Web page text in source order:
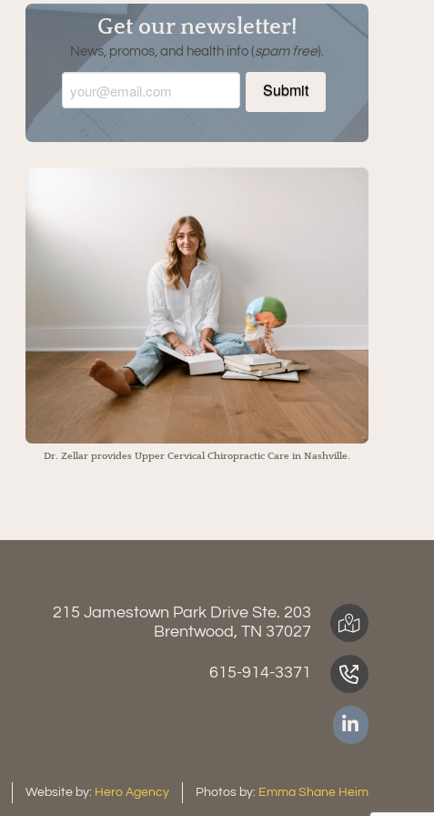
Get our newsletter!
News, promos, and health info (spam free).
Email
Dr. Zellar provides Upper Cervical Chiropractic Care in Nashville.
215 Jamestown Park Drive Ste. 203
Brentwood, TN 37027
615-914-3371
Website by: Hero Agency Photos by: Emma Shane Heim